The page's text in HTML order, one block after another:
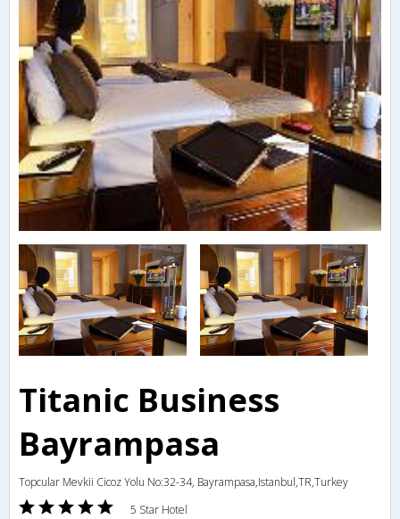
Titanic Business
Bayrampasa
Topcular Mevkii Cicoz Yolu No:32-34, Bayrampasa,Istanbul,TR,Turkey
5 Star Hotel